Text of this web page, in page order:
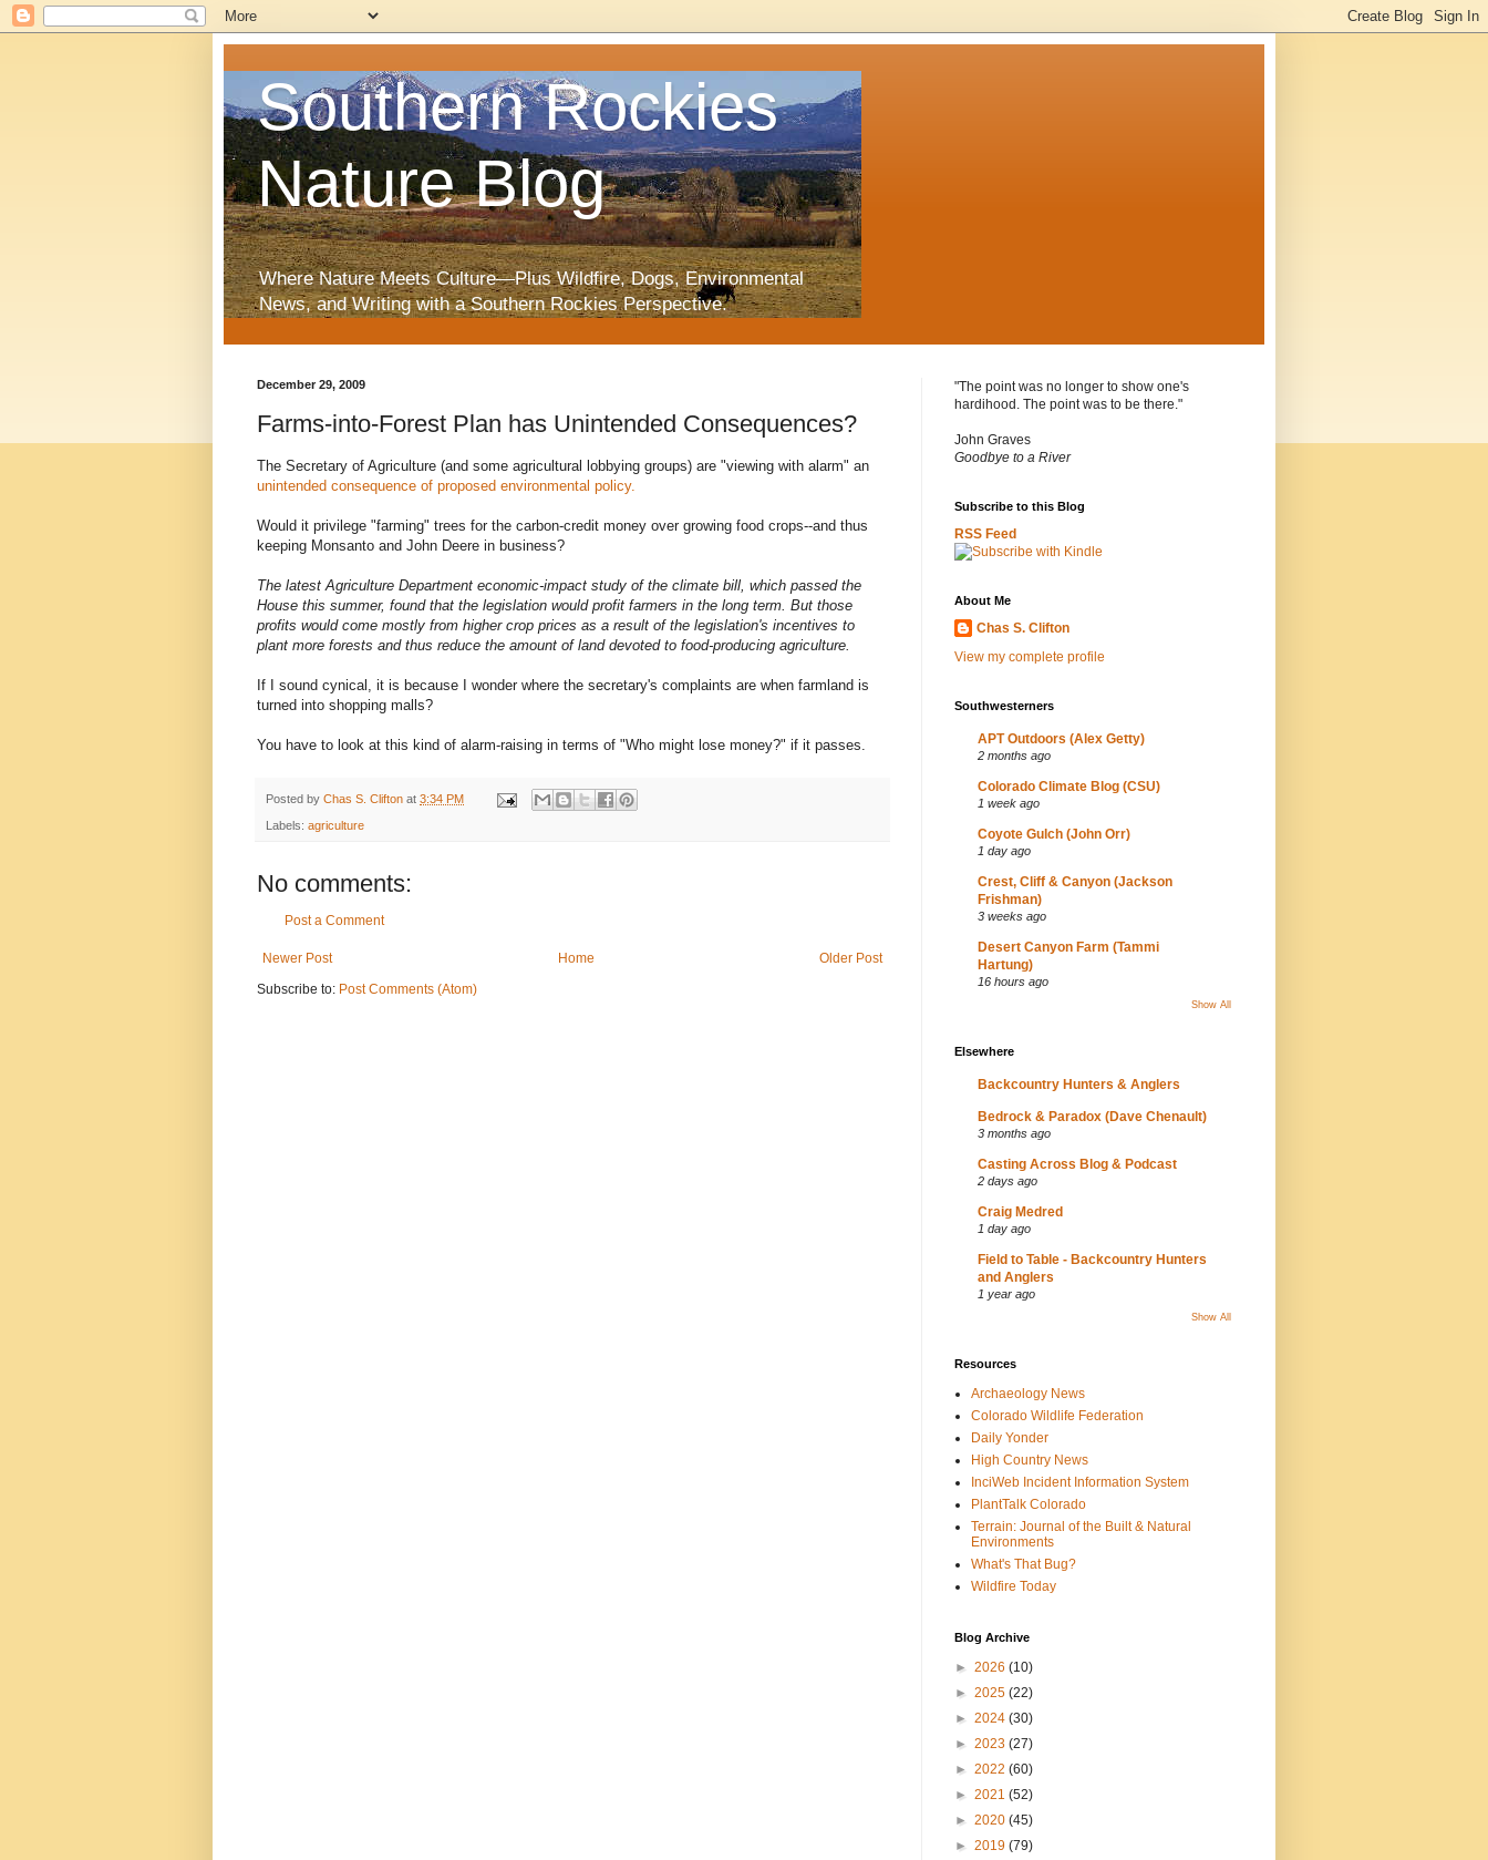
Southern Rockies
Nature Blog
Where Nature Meets Culture—Plus Wildfire, Dogs, Environmental
News, and Writing with a Southern Rockies Perspective.
December 29, 2009
Farms-into-Forest Plan has Unintended Consequences?
The Secretary of Agriculture (and some agricultural lobbying groups) are "viewing with alarm" an
unintended consequence of proposed environmental policy.
Would it privilege "farming" trees for the carbon-credit money over growing food crops--and thus
keeping Monsanto and John Deere in business?
The latest Agriculture Department economic-impact study of the climate bill, which passed the
House this summer, found that the legislation would profit farmers in the long term. But those
profits would come mostly from higher crop prices as a result of the legislation's incentives to
plant more forests and thus reduce the amount of land devoted to food-producing agriculture.
If I sound cynical, it is because I wonder where the secretary's complaints are when farmland is
turned into shopping malls?
You have to look at this kind of alarm-raising in terms of "Who might lose money?" if it passes.
Posted by Chas S. Clifton at 3:34 PM
Labels: agriculture
No comments:
Post a Comment
Newer Post Older Post
Home
Subscribe to: Post Comments (Atom)
"The point was no longer to show one's
hardihood. The point was to be there."
John Graves
Goodbye to a River
Subscribe to this Blog
RSS Feed
About Me
Chas S. Clifton
View my complete profile
Southwesterners
APT Outdoors (Alex Getty)
2 months ago
Colorado Climate Blog (CSU)
1 week ago
Coyote Gulch (John Orr)
1 day ago
Crest, Cliff & Canyon (Jackson
Frishman)
3 weeks ago
Desert Canyon Farm (Tammi
Hartung)
16 hours ago
Show All
Elsewhere
Backcountry Hunters & Anglers
Bedrock & Paradox (Dave Chenault)
3 months ago
Casting Across Blog & Podcast
2 days ago
Craig Medred
1 day ago
Field to Table - Backcountry Hunters
and Anglers
1 year ago
Show All
Resources
Archaeology News
Colorado Wildlife Federation
Daily Yonder
High Country News
InciWeb Incident Information System
PlantTalk Colorado
Terrain: Journal of the Built & Natural
Environments
What's That Bug?
Wildfire Today
Blog Archive
► 2026 (10)
► 2025 (22)
► 2024 (30)
► 2023 (27)
► 2022 (60)
► 2021 (52)
► 2020 (45)
► 2019 (79)